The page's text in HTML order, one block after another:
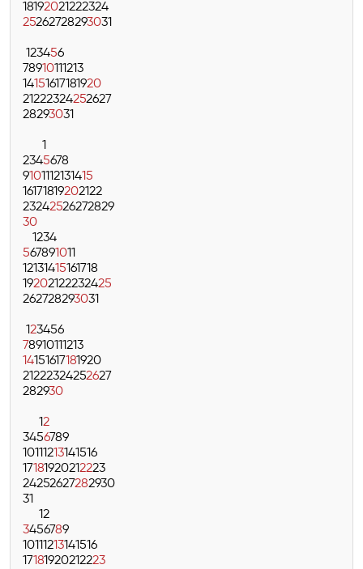
18192021222324
25262728293031
123456
78910111213
14151617181920
21222324252627
28293031
1
2345678
9101112131415
16171819202122
23242526272829
30
1234
567891011
12131415161718
19202122232425
262728293031
123456
78910111213
14151617181920
21222324252627
282930
12
3456789
10111213141516
17181920212223
24252627282930
31
12
3456789
10111213141516
17181920212223